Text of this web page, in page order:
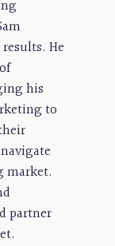
He
his
to
market.
partner